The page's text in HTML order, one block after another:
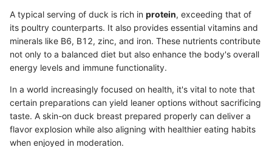
A typical serving of duck is rich in protein, exceeding that of
its poultry counterparts. It also provides essential vitamins and
minerals like B6, B12, zinc, and iron. These nutrients contribute
not only to a balanced diet but also enhance the body's overall
energy levels and immune functionality.
In a world increasingly focused on health, it's vital to note that
certain preparations can yield leaner options without sacrificing
taste. A skin-on duck breast prepared properly can deliver a
flavor explosion while also aligning with healthier eating habits
when enjoyed in moderation.